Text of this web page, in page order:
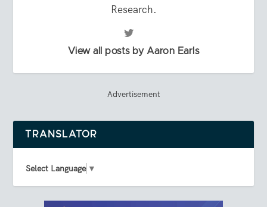
Research.
View all posts by Aaron Earls
Advertisement
TRANSLATOR
Select Language ▼